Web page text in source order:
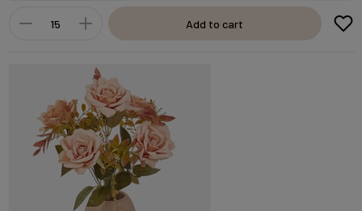
Add to cart